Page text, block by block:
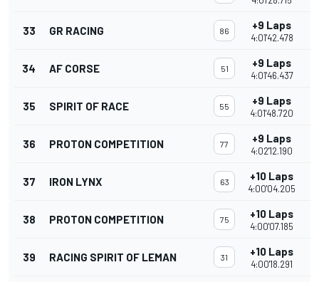
33 GR RACING 86 +9 Laps
4:01'42.478
34 AF CORSE 51 +9 Laps
4:01'46.437
35 SPIRIT OF RACE 55 +9 Laps
4:01'48.720
36 PROTON COMPETITION 77 +9 Laps
4:02'12.190
37 IRON LYNX 63 +10 Laps
4:00'04.205
38 PROTON COMPETITION 75 +10 Laps
4:00'07.185
39 RACING SPIRIT OF LEMAN 31 +10 Laps
4:00'18.291